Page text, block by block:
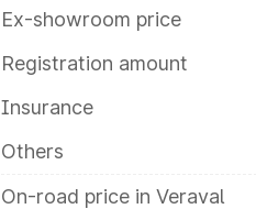
Ex-showroom price
Registration amount
Insurance
Others
On-road price in Veraval